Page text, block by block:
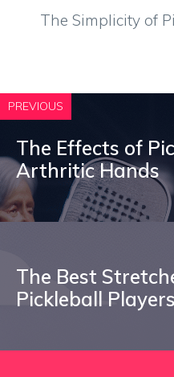
The Simplicity of
PREVIOUS
The Effects of
Arthritic Hands
The Best
Pickleball Players